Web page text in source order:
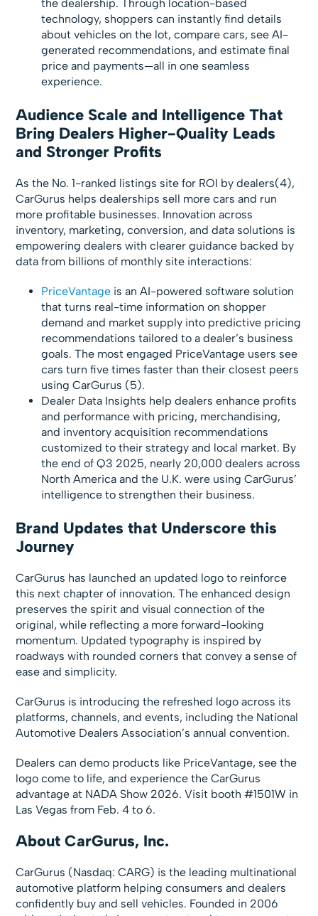
the dealership. Through location-based
technology, shoppers can instantly find details
about vehicles on the lot, compare cars, see AI-
generated recommendations, and estimate final
price and payments—all in one seamless
experience.
Audience Scale and Intelligence That
Bring Dealers Higher-Quality Leads
and Stronger Profits
As the No. 1-ranked listings site for ROI by dealers(4),
CarGurus helps dealerships sell more cars and run
more profitable businesses. Innovation across
inventory, marketing, conversion, and data solutions is
empowering dealers with clearer guidance backed by
data from billions of monthly site interactions:
PriceVantage is an AI-powered software solution
that turns real-time information on shopper
demand and market supply into predictive pricing
recommendations tailored to a dealer’s business
goals. The most engaged PriceVantage users see
cars turn five times faster than their closest peers
using CarGurus (5).
Dealer Data Insights help dealers enhance profits
and performance with pricing, merchandising,
and inventory acquisition recommendations
customized to their strategy and local market. By
the end of Q3 2025, nearly 20,000 dealers across
North America and the U.K. were using CarGurus’
intelligence to strengthen their business.
Brand Updates that Underscore this
Journey
CarGurus has launched an updated logo to reinforce
this next chapter of innovation. The enhanced design
preserves the spirit and visual connection of the
original, while reflecting a more forward-looking
momentum. Updated typography is inspired by
roadways with rounded corners that convey a sense of
ease and simplicity.
CarGurus is introducing the refreshed logo across its
platforms, channels, and events, including the National
Automotive Dealers Association’s annual convention.
Dealers can demo products like PriceVantage, see the
logo come to life, and experience the CarGurus
advantage at NADA Show 2026. Visit booth #1501W in
Las Vegas from Feb. 4 to 6.
About CarGurus, Inc.
CarGurus (Nasdaq: CARG) is the leading multinational
automotive platform helping consumers and dealers
confidently buy and sell vehicles. Founded in 2006